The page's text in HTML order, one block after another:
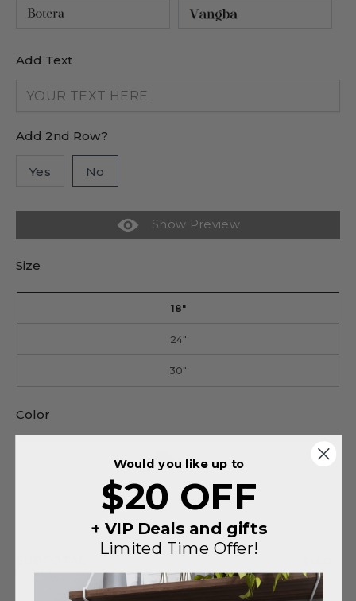
Add Text
Add 2nd Row?
Yes No
Show Preview
Size
18"
24"
30"
Color
Black
Silver
You saved$75on this order
Would you like up to
$20 OFF
+ VIP Deals and gifts
Limited Time Offer!